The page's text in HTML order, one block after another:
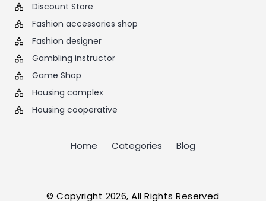
Discount Store
Fashion accessories shop
Fashion designer
Gambling instructor
Game Shop
Housing complex
Housing cooperative
Home Categories Blog
© Copyright 2026, All Rights Reserved